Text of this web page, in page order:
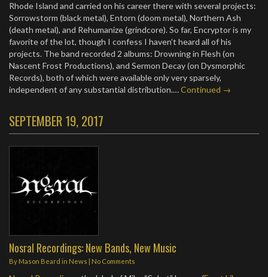
Rhode Island and carried on his career there with several projects:
Sorrowstorm (black metal), Entorn (doom metal), Northern Ash
(death metal), and Rehumanize (grindcore). So far, Encryptor is my
favorite of the lot, though I confess I haven’t heard all of his
projects. The band recorded 2 albums: Drowning in Flesh (on
Nascent Frost Productions), and Sermon Decay (on Dysmorphic
Records), both of which were available only very sparsely,
independent of any substantial distribution.…Continued →
SEPTEMBER 19, 2017
Nosral Recordings: New Bands, New Music
By Mason Beard in News | No Comments